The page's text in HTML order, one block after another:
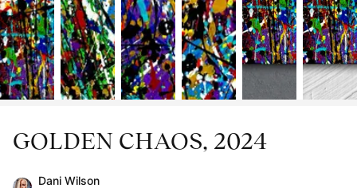
GOLDEN CHAOS, 2024
Dani Wilson